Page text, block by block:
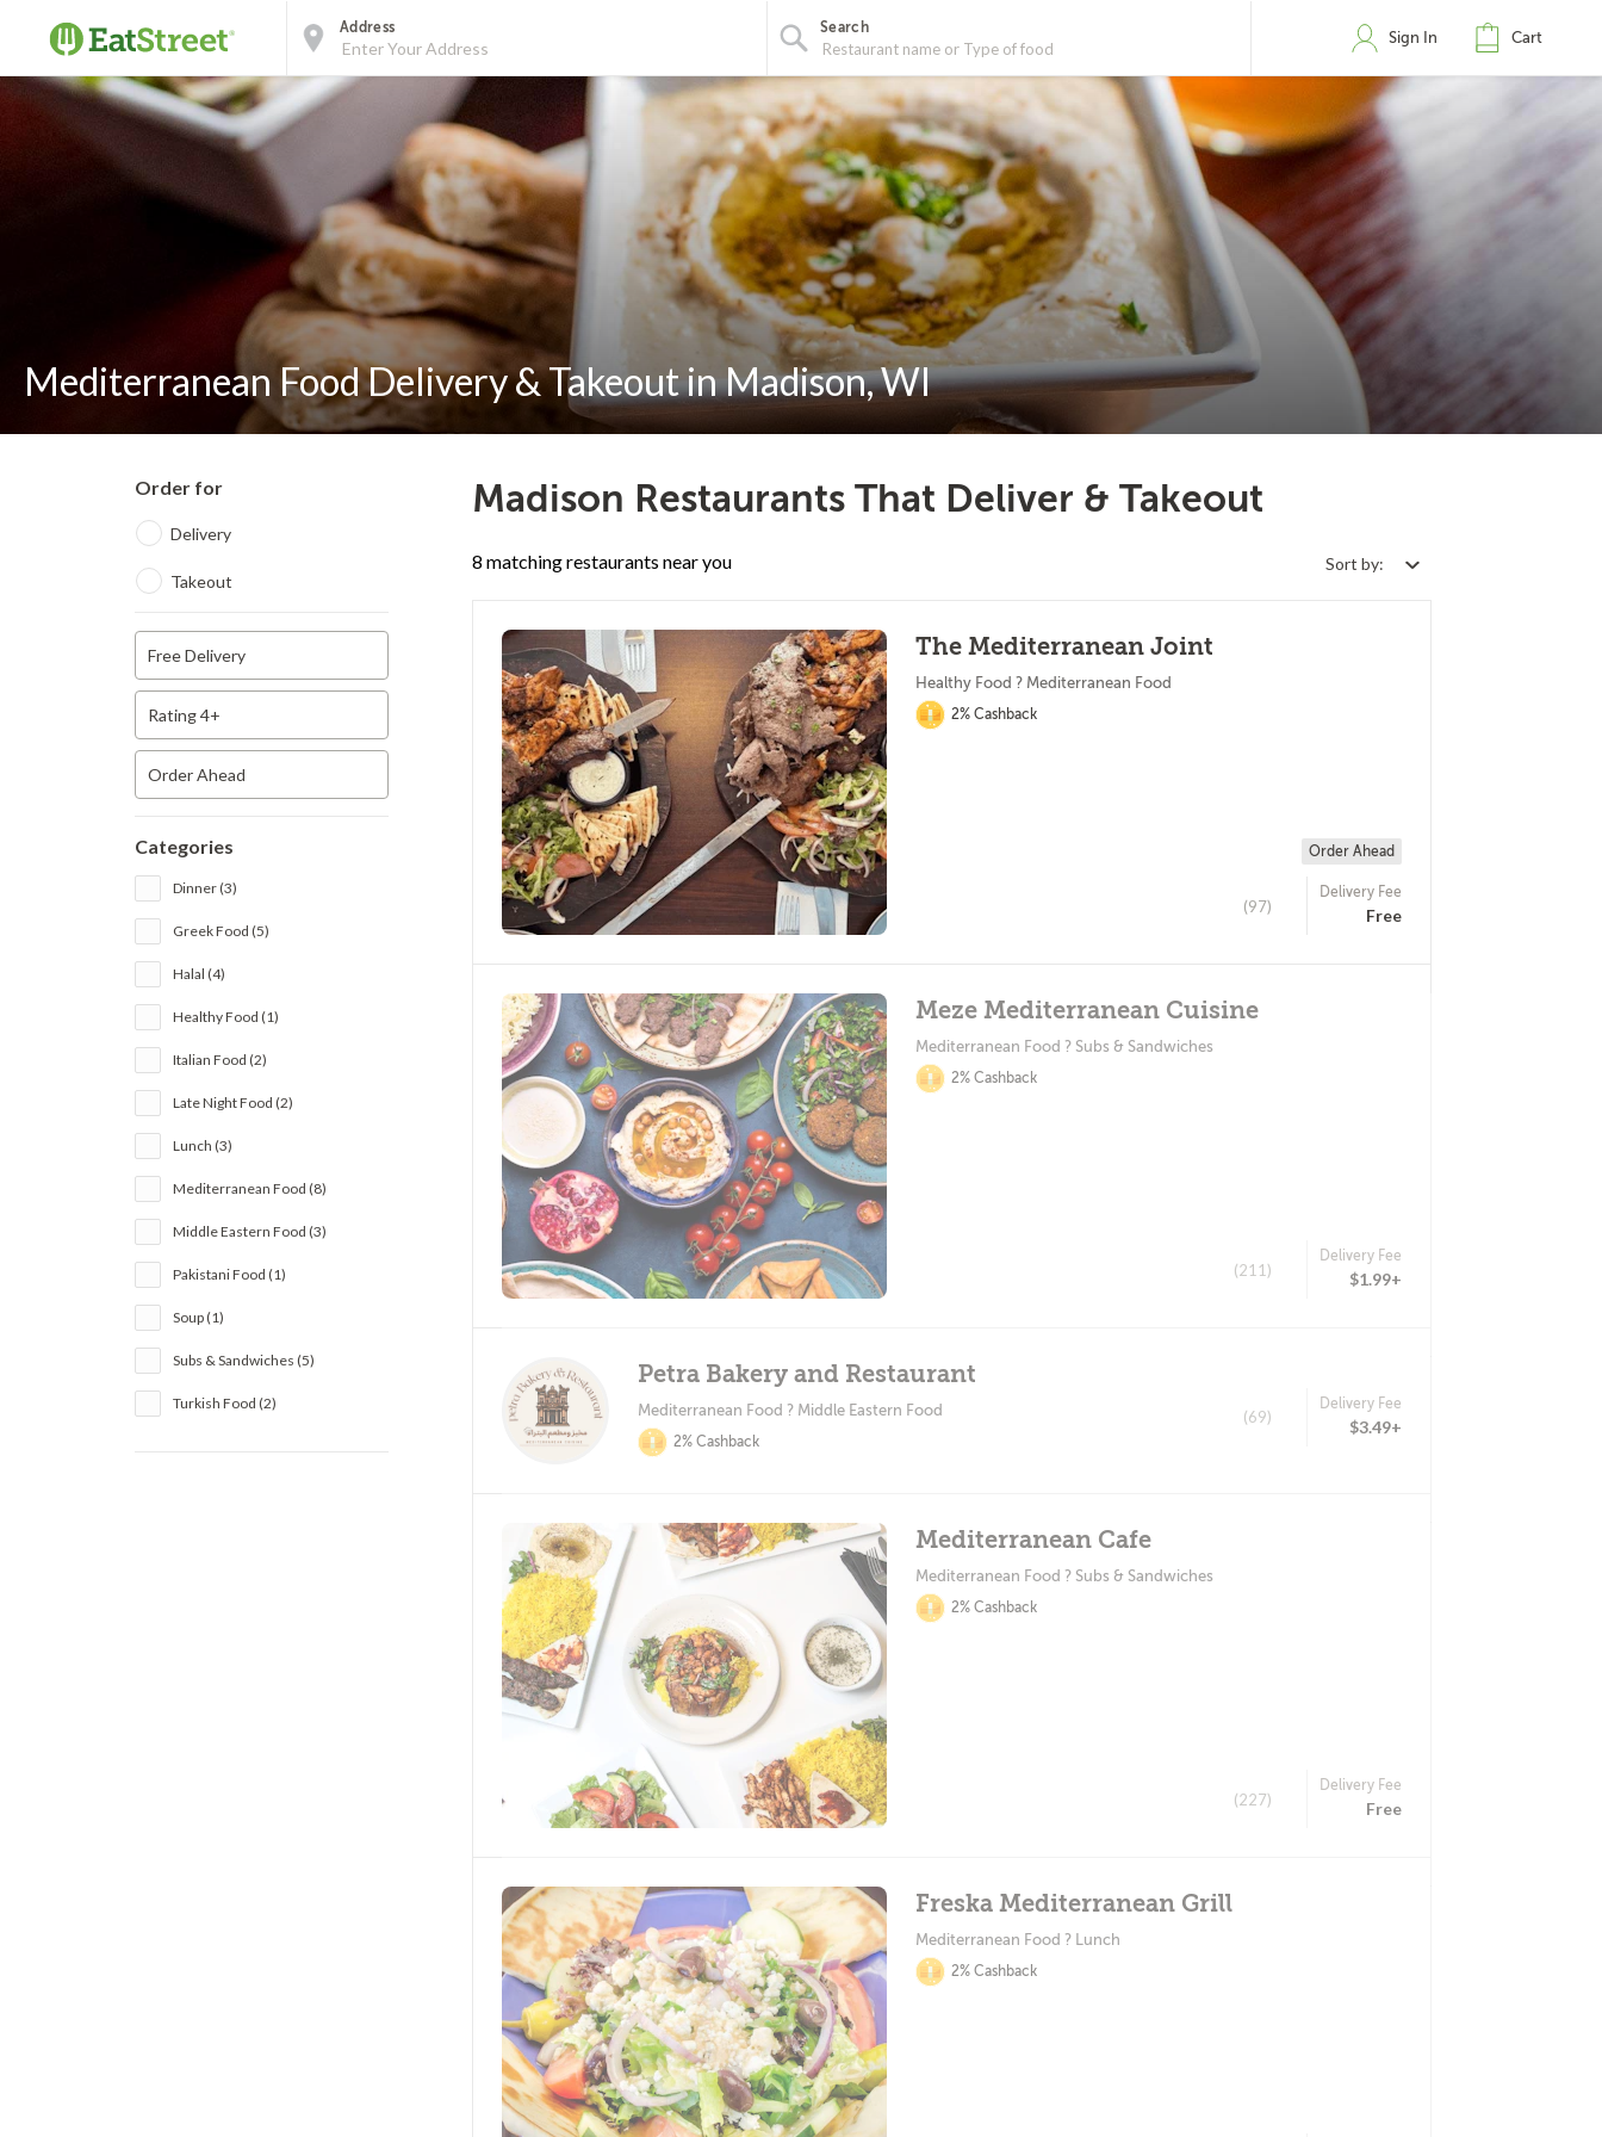
Address Search
Sign In Cart
Mediterranean Food Delivery & Takeout in Madison, WI
Order for
Delivery
Takeout
Free Delivery
Rating 4+
Order Ahead
Categories
Dinner (3)
Greek Food (5)
Halal (4)
Healthy Food (1)
Italian Food (2)
Late Night Food (2)
Lunch (3)
Mediterranean Food (8)
Middle Eastern Food (3)
Pakistani Food (1)
Soup (1)
Subs & Sandwiches (5)
Turkish Food (2)
Madison Restaurants That Deliver & Takeout
8 matching restaurants near you Sort by:
The Mediterranean Joint
Healthy Food ? Mediterranean Food
2% Cashback
Order Ahead
(97)
Delivery Fee
Free
Meze Mediterranean Cuisine
Mediterranean Food ? Subs & Sandwiches
2% Cashback
(211)
Delivery Fee
$1.99+
Petra Bakery and Restaurant
Mediterranean Food ? Middle Eastern Food
2% Cashback
(69)
Delivery Fee
$3.49+
Mediterranean Cafe
Mediterranean Food ? Subs & Sandwiches
2% Cashback
(227)
Delivery Fee
Free
Freska Mediterranean Grill
Mediterranean Food ? Lunch
2% Cashback